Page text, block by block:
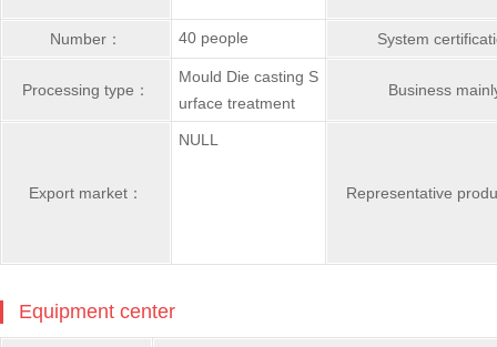
Number： 40 people System
Processing type：
Mould Die casting S
urface treatment
Business
Export market：
NULL
Representative
Equipment center